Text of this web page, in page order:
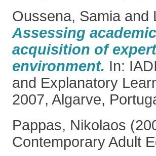
Oussena, Samia and
Assessing
acquisition of
environment. In:
and Explanatory
2007, Algarve,
Pappas, Nikolaos
Contemporary Adult